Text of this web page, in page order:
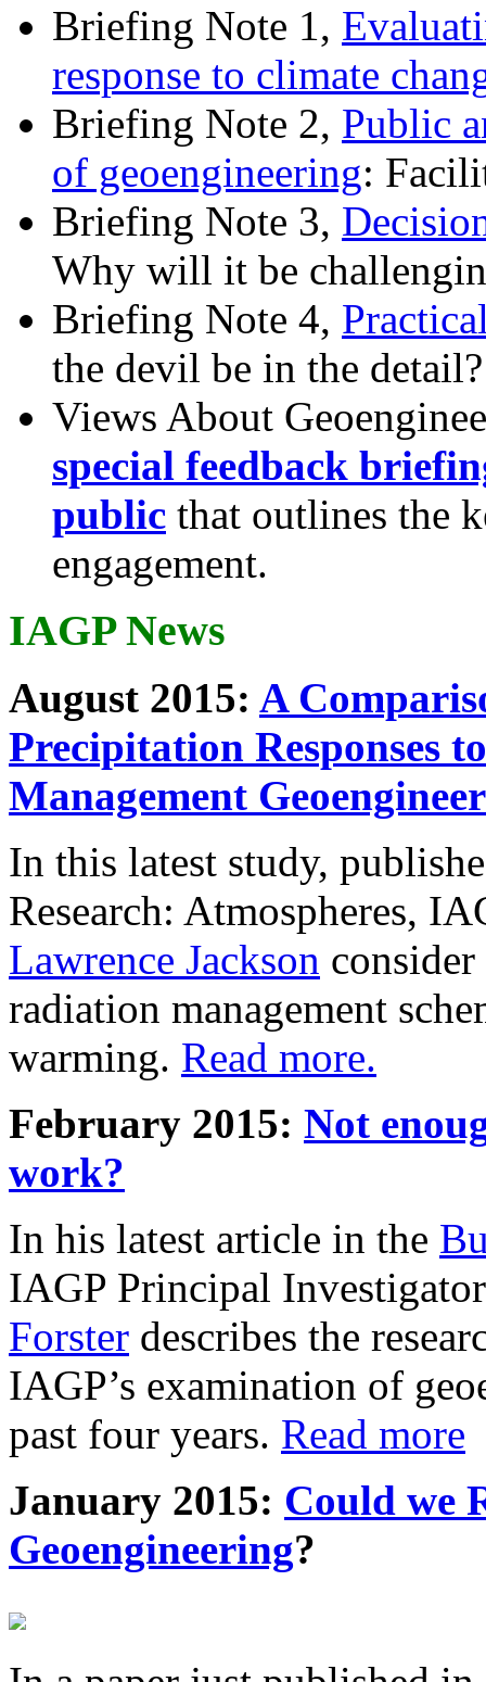
Briefing Note 1,
response to climate
Briefing Note 2, Public
of geoengineering:
Briefing Note 3,
Why will it be
Briefing Note 4,
the devil be in the detail?
Views About
special feedback
public that outlines the
engagement.
IAGP News
August 2015: A
Precipitation Responses
Management
In this latest study,
Research: Atmospheres,
Lawrence Jackson
radiation management
warming. Read more.
February 2015: Not
work?
In his latest article in the
IAGP Principal
Forster describes the
IAGP’s examination of
past four years. Read more
January 2015: Could we
Geoengineering?